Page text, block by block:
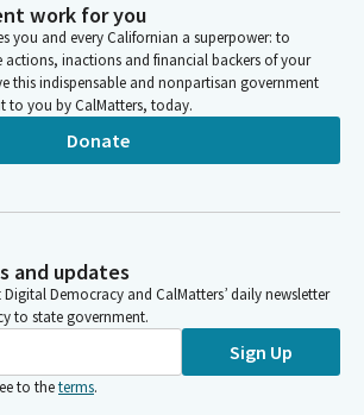
work for you
you and every Californian a superpower: to
inactions and financial backers of your
this indispensable and nonpartisan government
to you by CalMatters, today.
Donate
and updates
Democracy and CalMatters’ daily newsletter
to state government.
Sign Up
to theterms.